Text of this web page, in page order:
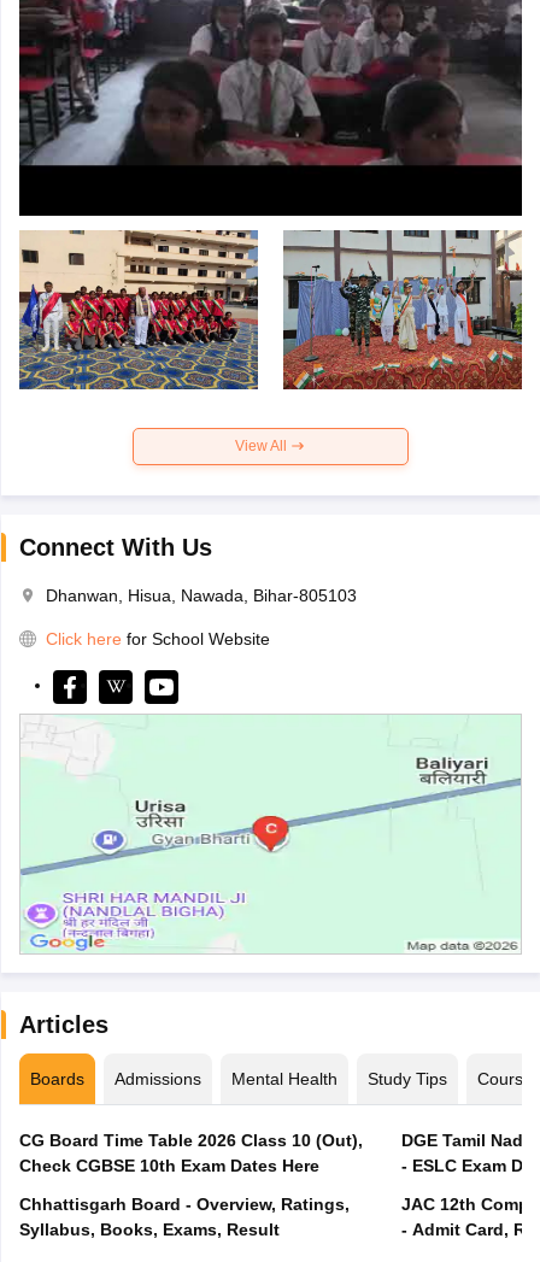
View All
Connect With Us
Dhanwan, Hisua, Nawada, Bihar-805103
Click here for School Website
Articles
Boards Admissions Mental Health Study Tips Courses
CG Board Time Table 2026 Class 10 (Out),
Check CGBSE 10th Exam Dates Here
Chhattisgarh Board - Overview, Ratings,
Syllabus, Books, Exams, Result
DGE Tamil
- ESLC Exam
JAC 12th
- Admit Card,